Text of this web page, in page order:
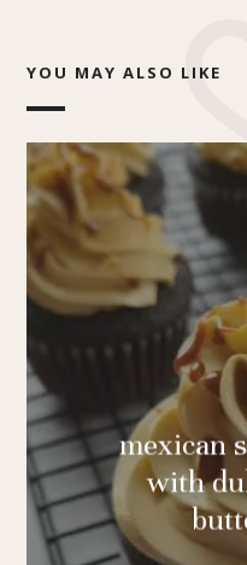
YOU MAY ALSO LIKE
mexican
with